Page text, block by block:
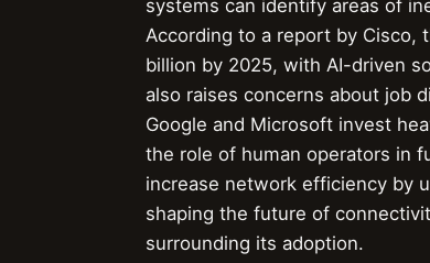
systems can identify areas of
According to a report by Cisco,
billion by 2025, with AI-driven
also raises concerns about job
Google and Microsoft invest
the role of human operators in
increase network efficiency by
shaping the future of
surrounding its adoption.